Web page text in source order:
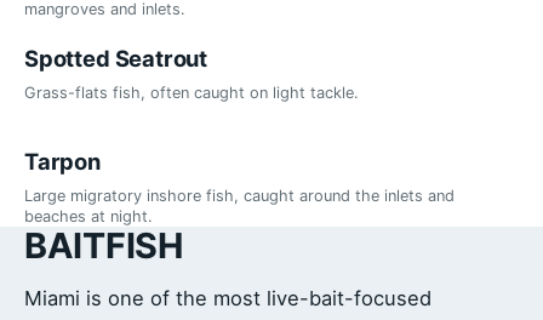
mangroves and inlets.
Spotted Seatrout
Grass-flats fish, often caught on light tackle.
Tarpon
Large migratory inshore fish, caught around the inlets and
beaches at night.
BAITFISH
Miami is one of the most live-bait-focused